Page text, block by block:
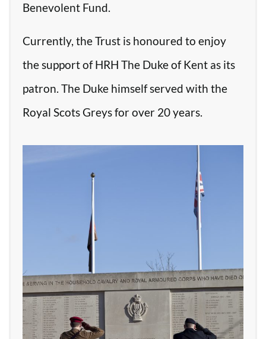
Benevolent Fund.
Currently, the Trust is honoured to enjoy
the support of HRH The Duke of Kent as its
patron. The Duke himself served with the
Royal Scots Greys for over 20 years.